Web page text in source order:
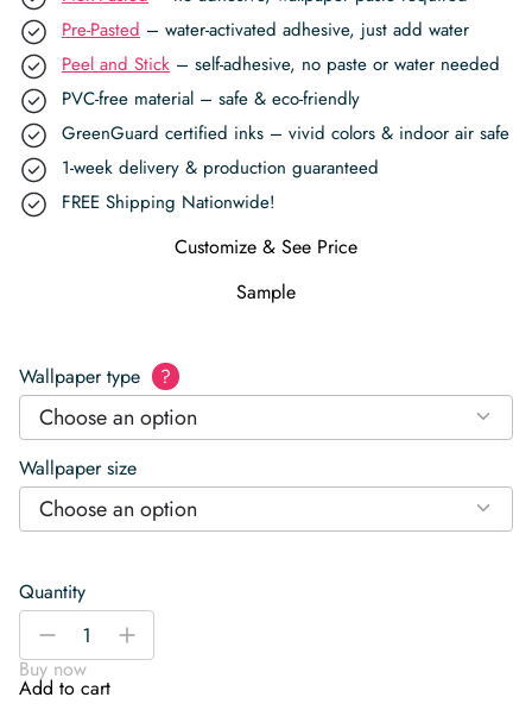
Pre-Pasted – water-activated adhesive, just add water
Peel and Stick – self-adhesive, no paste or water needed
PVC-free material – safe & eco-friendly
GreenGuard certified inks – vivid colors & indoor air safe
1-week delivery & production guaranteed
FREE Shipping Nationwide!
Customize & See Price
Sample
Wallpaper type ?
Choose an option
Wallpaper size
Choose an option
Quantity
Geometric
Wallpaper
quantity
-
+
Buy now
Add to cart